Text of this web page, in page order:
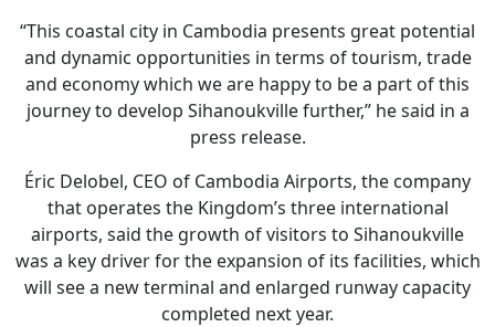
“This coastal city in Cambodia presents great potential
and dynamic opportunities in terms of tourism, trade
and economy which we are happy to be a part of this
journey to develop Sihanoukville further,” he said in a
press release.
Éric Delobel, CEO of Cambodia Airports, the company
that operates the Kingdom’s three international
airports, said the growth of visitors to Sihanoukville
was a key driver for the expansion of its facilities, which
will see a new terminal and enlarged runway capacity
completed next year.